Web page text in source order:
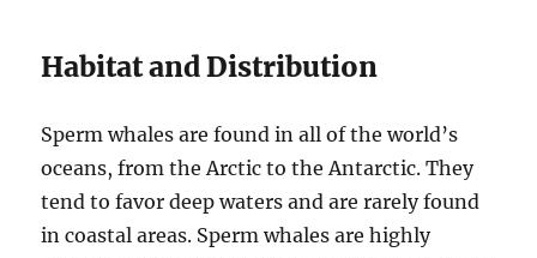
Habitat and Distribution
Sperm whales are found in all of the world’s
oceans, from the Arctic to the Antarctic. They
tend to favor deep waters and are rarely found
in coastal areas. Sperm whales are highly